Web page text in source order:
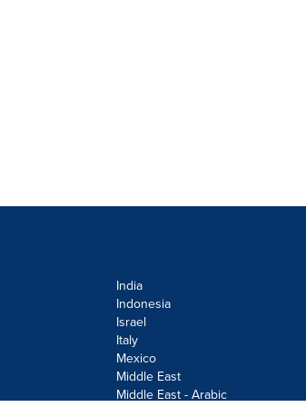
India
Indonesia
Israel
Italy
Mexico
Middle East
Middle East - Arabic